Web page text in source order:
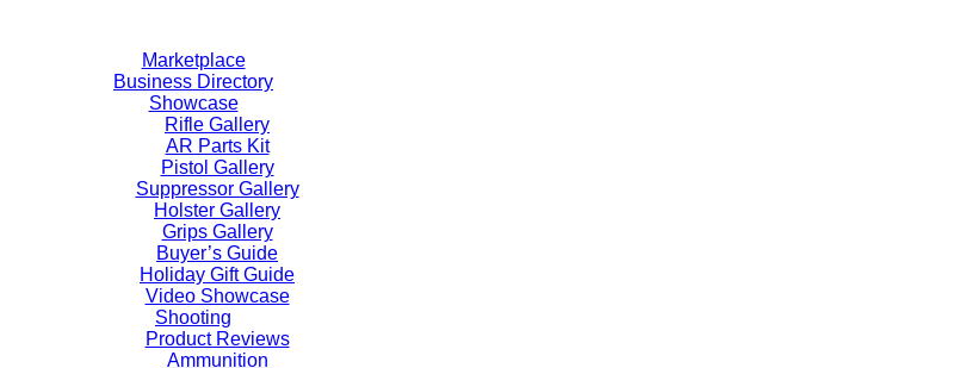
content
Marketplace
Business Directory
Showcase
Rifle Gallery
AR Parts Kit
Pistol Gallery
Suppressor Gallery
Holster Gallery
Grips Gallery
Buyer’s Guide
Holiday Gift Guide
Video Showcase
Shooting
Product Reviews
Ammunition